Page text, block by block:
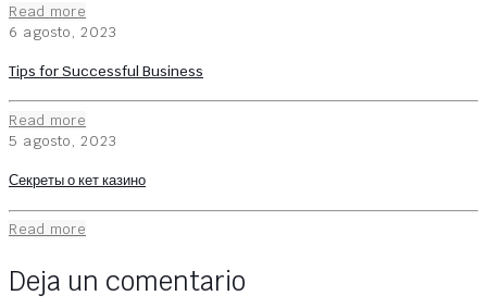
Read more
6 agosto, 2023
Tips for Successful Business
Read more
5 agosto, 2023
Секреты о кет казино
Read more
Deja un comentario